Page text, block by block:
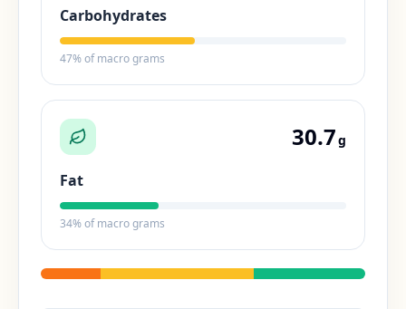
Carbohydrates
47% of macro grams
30.7g
Fat
34% of macro grams